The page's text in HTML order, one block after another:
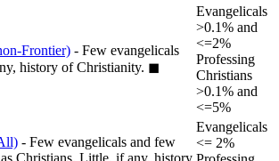
Frontier) - Few evangelicals
history of Christianity. ◼︎
Evangelicals
>0.1% and
<=2%
Professing
Christians
>0.1% and
<=5%
- Few evangelicals and few
Christians. Little, if any, history
Evangelicals
<= 2%